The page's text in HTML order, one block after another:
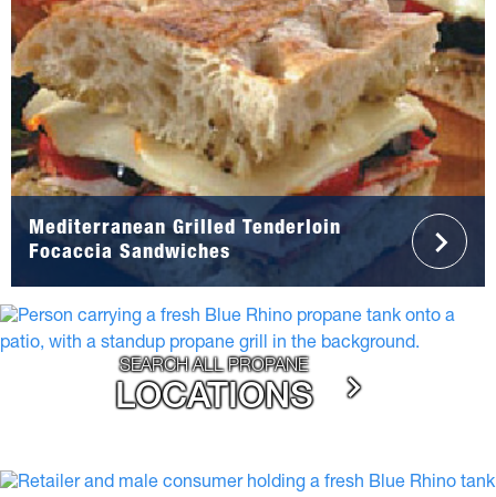
Mediterranean Grilled Tenderloin
Focaccia Sandwiches
SEARCH ALL PROPANE
LOCATIONS